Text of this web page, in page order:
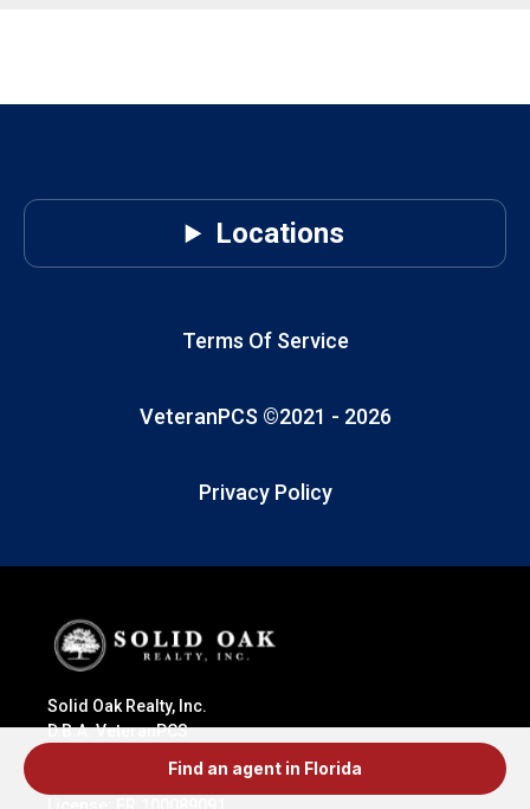
Find an agent in Florida
Locations
Terms Of Service
VeteranPCS ©2021 - 2026
Privacy Policy
Solid Oak Realty, Inc.
D.B.A. VeteranPCS
Colorado Springs, CO 80903